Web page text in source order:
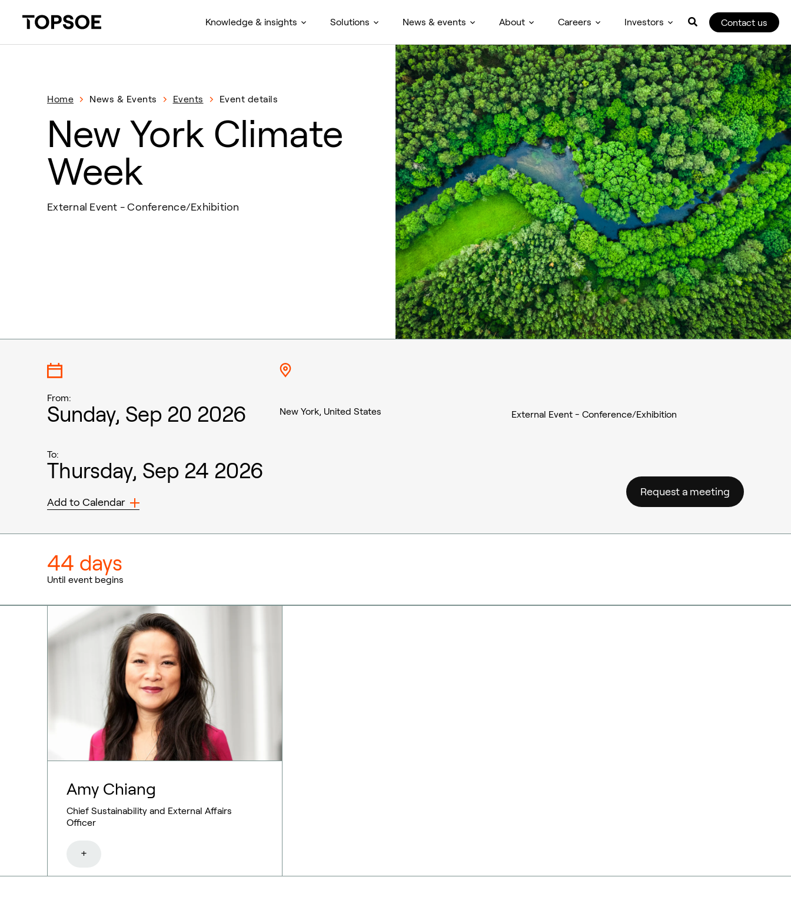
Knowledge & insights Solutions News & events About Careers Investors Contact us
Home News & Events Events Event details
New York Climate
Week
External Event - Conference/Exhibition
From:
Sunday, Sep 20 2026
To:
Thursday, Sep 24 2026
Add to Calendar
New York, United States External Event - Conference/Exhibition
Request a meeting
44 days
Until event begins
Amy Chiang
Chief Sustainability and External Affairs
Officer
+